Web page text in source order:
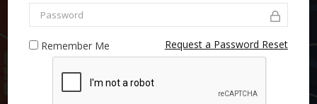
Remember Me Request a Password Reset